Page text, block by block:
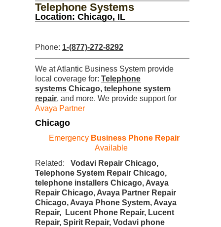
Telephone Systems
Location: Chicago, IL
Phone: 1-(877)-272-8292
We at Atlantic Business System provide
local coverage for: Telephone
systems Chicago, telephone system
repair, and more. We provide support for
Avaya Partner
Chicago
Emergency Business Phone Repair
Available
Related:
Vodavi Repair Chicago,
Telephone System Repair Chicago,
telephone installers Chicago, Avaya
Repair Chicago, Avaya Partner Repair
Chicago, Avaya Phone System, Avaya
Repair, Lucent Phone Repair, Lucent
Repair, Spirit Repair, Vodavi phone